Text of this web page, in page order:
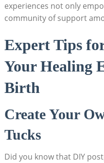
experiences not only
community of support
Expert Tips
Your Healing
Birth
Create Your
Tucks
Did you know that DIY